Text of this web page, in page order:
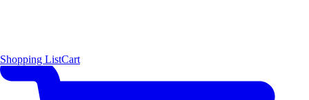
Shopping ListCart